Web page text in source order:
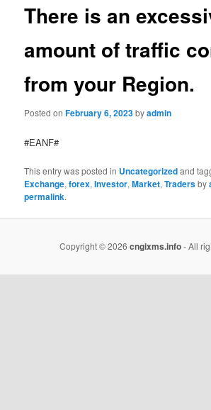
There is an
amount of traffic
from your Region.
Posted onFebruary 6, 2023byadmin
#EANF#
This entry was posted in Uncategorizedand
Exchange,forex,Investor,Market,Tradersby
permalink.
Copyright © 2026 cngixms.info- All